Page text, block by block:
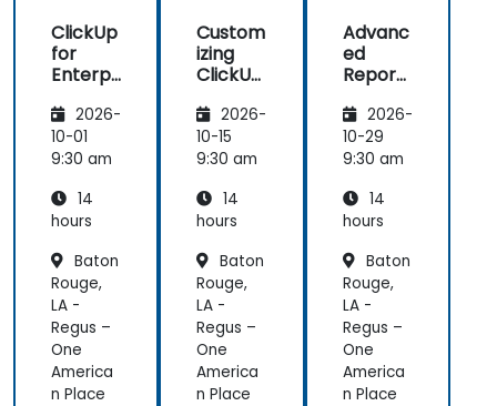
ClickUp
for
Enterpr
Project
Manag
ement
2026-
10-01
9:30 am
14
hours
Baton
Rouge,
LA -
Regus –
One
America
n Place
Custom
izing
ClickUp
Busines
s
Operati
Process
Manag
2026-
10-15
9:30 am
14
hours
Baton
Rouge,
LA -
Regus –
One
America
n Place
Advanc
ed
Reporti
Dashbo
ards in
ClickUp
2026-
10-29
9:30 am
14
hours
Baton
Rouge,
LA -
Regus –
One
America
n Place